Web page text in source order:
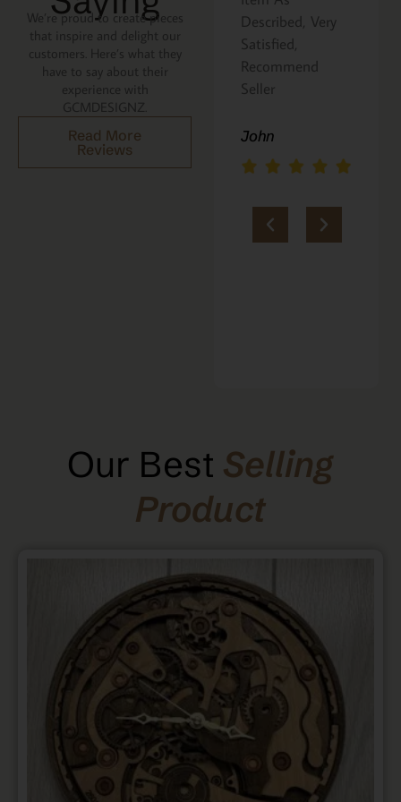
We’re proud to create pieces
that inspire and delight our
customers. Here’s what they
have to say about their
experience with
GCMDESIGNZ.
Read More
Reviews
Described, Very
Satisfied,
Recommend
Seller
John
a gift for my
niece. It was
beautifully
packaged, and
loves it. Thank
you!!
Marie
Our Best Selling
Product